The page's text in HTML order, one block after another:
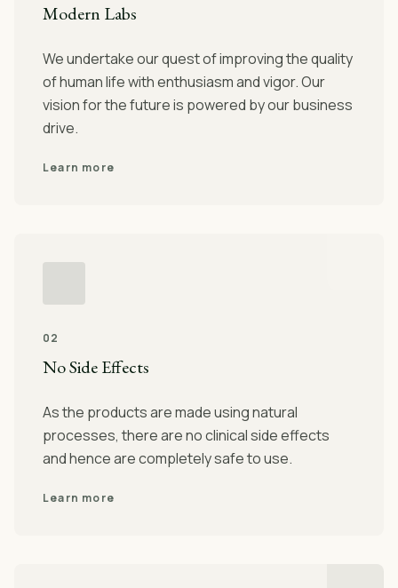
Modern Labs
We undertake our quest of improving the quality
of human life with enthusiasm and vigor. Our
vision for the future is powered by our business
drive.
Learn more
02
No Side Effects
As the products are made using natural
processes, there are no clinical side effects
and hence are completely safe to use.
Learn more